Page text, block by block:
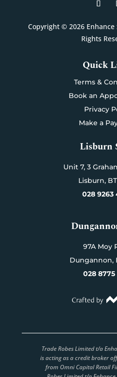
Copyright © 2026
Rights
Quick
Terms &
Book an
Privacy
Make a
Lisburn
Unit 7, 3
Lisburn,
028 9263
97A Moy
Dungannon,
028 8775
Trade Robes Limited t/a
is acting as a credit broker
from Omni Capital Retail